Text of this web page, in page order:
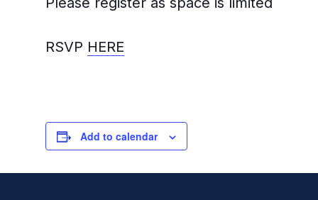
RSVP HERE
Add to calendar